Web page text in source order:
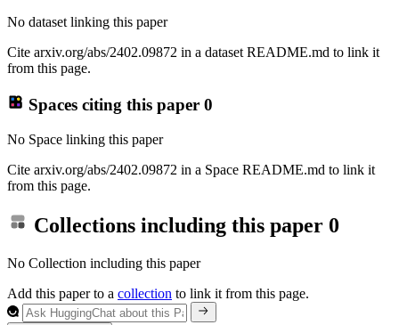
No dataset linking this paper
Cite arxiv.org/abs/2402.09872 in a dataset README.md to link it
from this page.
Spaces citing this paper 0
No Space linking this paper
Cite arxiv.org/abs/2402.09872 in a Space README.md to link it
from this page.
Collections including this paper 0
No Collection including this paper
Add this paper to a collection to link it from this page.